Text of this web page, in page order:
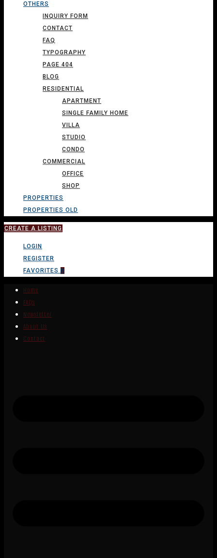
OTHERS
INQUIRY FORM
CONTACT
FAQ
TYPOGRAPHY
PAGE 404
BLOG
RESIDENTIAL
APARTMENT
SINGLE FAMILY HOME
VILLA
STUDIO
CONDO
COMMERCIAL
OFFICE
SHOP
PROPERTIES
PROPERTIES OLD
CREATE A LISTING
LOGIN
REGISTER
FAVORITES 0
Home
FAQs
Newsletter
About Us
Contact